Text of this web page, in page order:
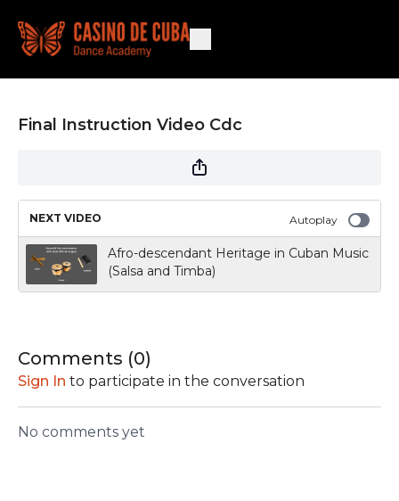
Final Instruction Video Cdc
NEXT VIDEO Autoplay
Afro-descendant Heritage in Cuban Music
(Salsa and Timba)
Comments (0)
Sign In to participate in the conversation
No comments yet